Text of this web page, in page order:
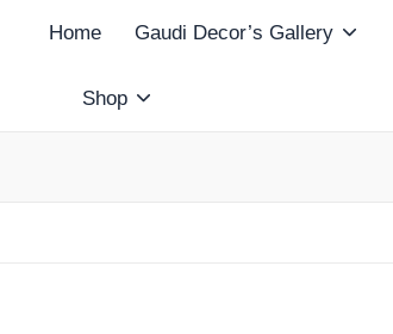
Home Gaudi Decor’s Gallery
Shop